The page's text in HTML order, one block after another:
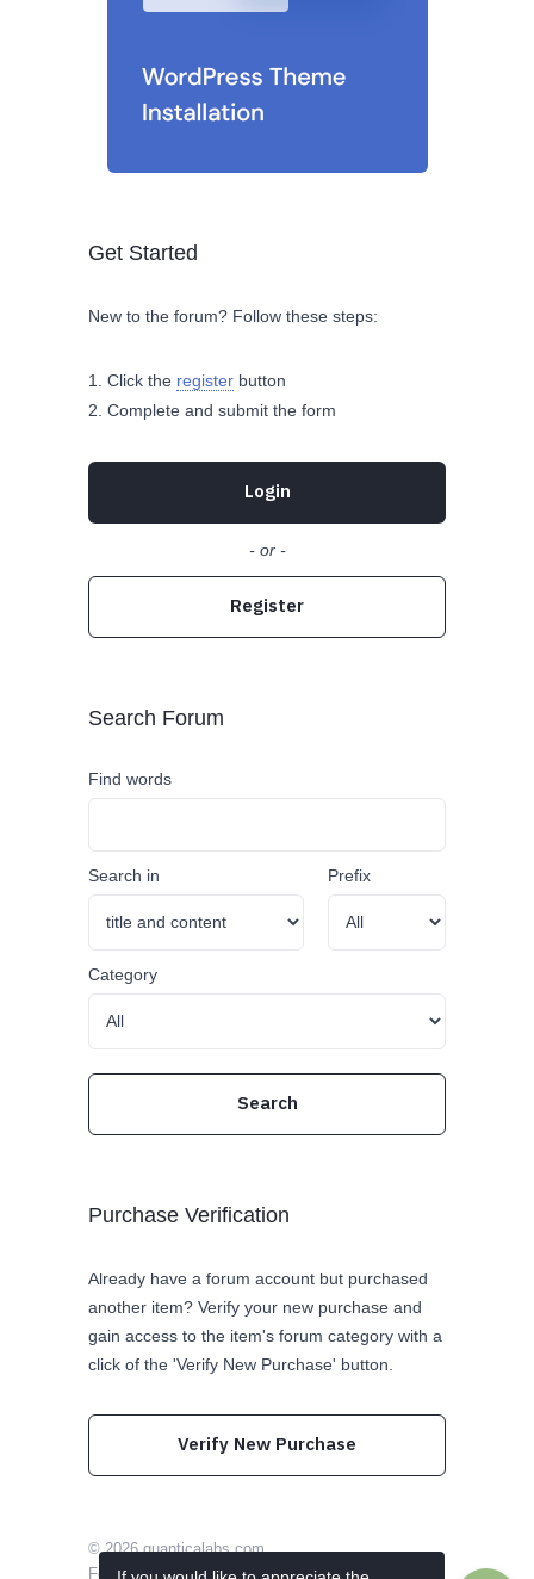
Get Started
New to the forum? Follow these steps:
Click the register button
Complete and submit the form
Login
- or -
Register
Search Forum
Find words
Search in Prefix
Category
Purchase Verification
Already have a forum account but purchased
another item? Verify your new purchase and
gain access to the item's forum category with a
click of the 'Verify New Purchase' button.
Verify New Purchase
© 2026quanticalabs.com
Follow us on Twitter
Like us on Facebook